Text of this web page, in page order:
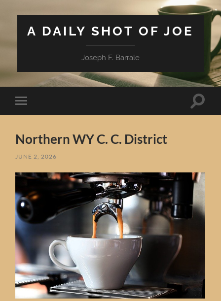
A DAILY SHOT OF JOE
Joseph F. Barrale
Toggle
mobile
Toggle
Northern WY C. C. District
JUNE 2, 2026